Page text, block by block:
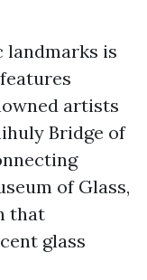
landmarks is
artists
Bridge of
of Glass,
that
glass